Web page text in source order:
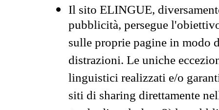
Il sito ELINGUE,
pubblicità, persegue
sulle proprie pagine in modo
distrazioni. Le uniche
linguistici realizzati e/o
siti di sharing direttamente